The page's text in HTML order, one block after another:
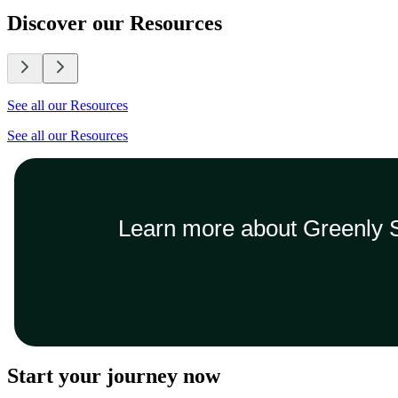
Discover our Resources
See all our Resources
See all our Resources
Learn more about Greenly
Start your journey now